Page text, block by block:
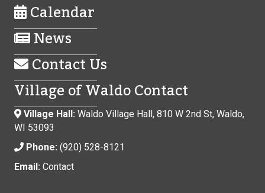
Calendar
News
Contact Us
Village of Waldo Contact
Village Hall: Waldo Village Hall, 810 W 2nd St, Waldo,
WI 53093
Phone: (920) 528-8121
Email: Contact